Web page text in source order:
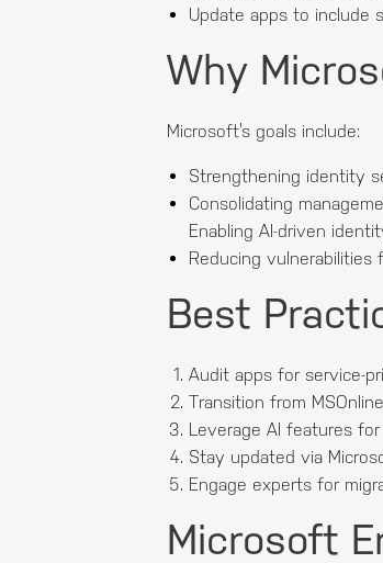
Update apps to include
Why
Microsoft’s goals include:
Strengthening identity
Consolidating
Enabling AI-driven
Reducing vulnerabilities
Best
Audit apps for service-
Transition from
Leverage AI features
Stay updated via
Engage experts for
Microsoft